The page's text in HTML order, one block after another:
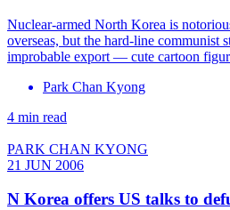
Nuclear-armed North Korea is
overseas, but the hard-line communist
improbable export — cute cartoon
Park Chan Kyong
4 min read
PARK CHAN KYONG
21 JUN 2006
N Korea offers US talks to